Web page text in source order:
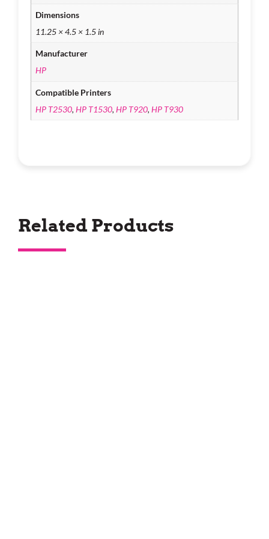
Dimensions
11.25 × 4.5 × 1.5 in
Manufacturer
HP
Compatible Printers
HP T2530,HP T1530,HP T920,HP T930
Related Products